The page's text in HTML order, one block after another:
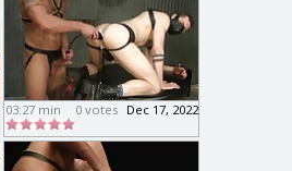
03:27 min Dec 17, 2022
0 votes